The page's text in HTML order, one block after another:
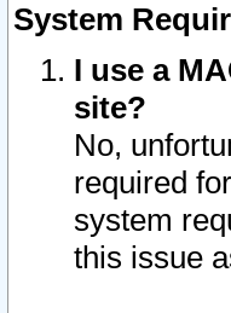
System
I use a
site?
No,
required
system
this issue